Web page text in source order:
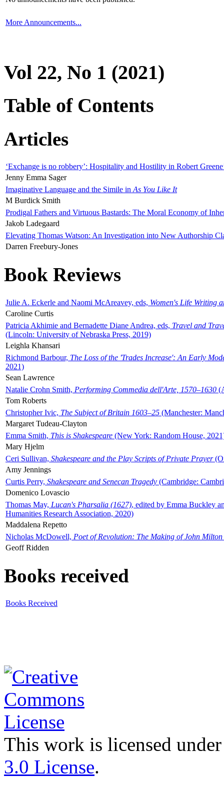
More Announcements...
Vol 22, No 1 (2021)
Table of Contents
Articles
‘Exchange is no robbery’: Hospitality and Hostility in Robert
Jenny Emma Sager
Imaginative Language and the Simile in As You Like It
M Burdick Smith
Prodigal Fathers and Virtuous Bastards: The Moral Economy of
Jakob Ladegaard
Elevating Thomas Watson: An Investigation into New Authorship
Darren Freebury-Jones
Book Reviews
Julie A. Eckerle and Naomi McAreavey, eds, Women's Life Writing
Caroline Curtis
Patricia Akhimie and Bernadette Diane Andrea, eds, Travel and
(Lincoln: University of Nebraska Press, 2019)
Leighla Khansari
Richmond Barbour, The Loss of the 'Trades Increase': An Early
2021)
Sean Lawrence
Natalie Crohn Smith, Performing Commedia dell'Arte, 1570–1630
Tom Roberts
Christopher Ivic, The Subject of Britain 1603–25 (Manchester:
Margaret Tudeau-Clayton
Emma Smith, This is Shakespeare (New York: Random House,
Mary Hjelm
Ceri Sullivan, Shakespeare and the Play Scripts of Private Prayer
Amy Jennings
Curtis Perry, Shakespeare and Senecan Tragedy (Cambridge:
Domenico Lovascio
Thomas May, Lucan's Pharsalia (1627), edited by Emma Buckley
Humanities Research Association, 2020)
Maddalena Repetto
Nicholas McDowell, Poet of Revolution: The Making of John Milton
Geoff Ridden
Books received
Books Received
This work is licensed
3.0 License.